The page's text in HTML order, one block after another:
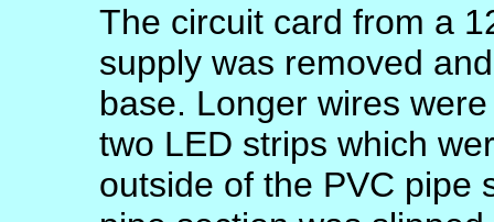
The circuit card from a
supply was removed
base. Longer wires
two LED strips which
outside of the PVC pipe